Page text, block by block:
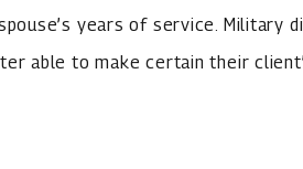
years of service. Military
able to make certain their